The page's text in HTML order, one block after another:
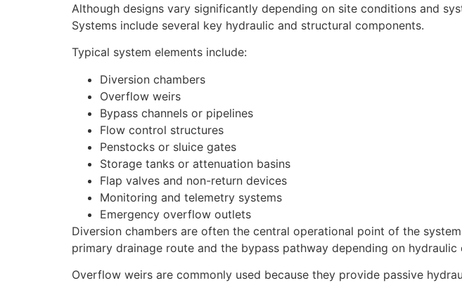
Although designs vary significantly depending on site conditions and
Systems include several key hydraulic and structural components.
Typical system elements include:
Diversion chambers
Overflow weirs
Bypass channels or pipelines
Flow control structures
Penstocks or sluice gates
Storage tanks or attenuation basins
Flap valves and non-return devices
Monitoring and telemetry systems
Emergency overflow outlets
Diversion chambers are often the central operational point of the
primary drainage route and the bypass pathway depending on hydraulic
Overflow weirs are commonly used because they provide passive